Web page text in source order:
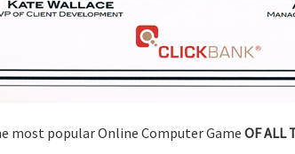
most popular Online Computer Game OF ALL